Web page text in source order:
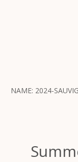
NAME: 2024-